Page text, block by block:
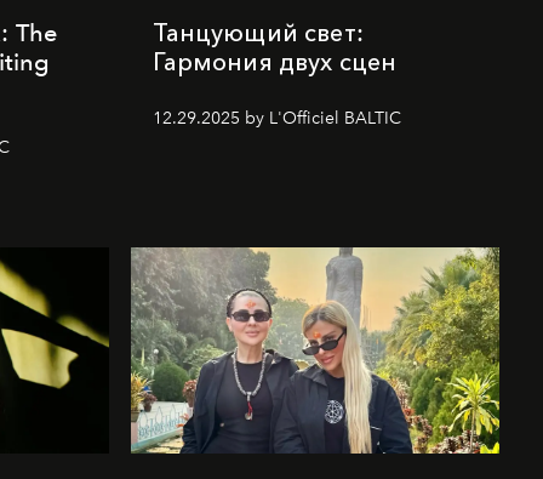
The
Танцующий свет:
Гармония двух сцен
12.29.2025 by L'Officiel BALTIC